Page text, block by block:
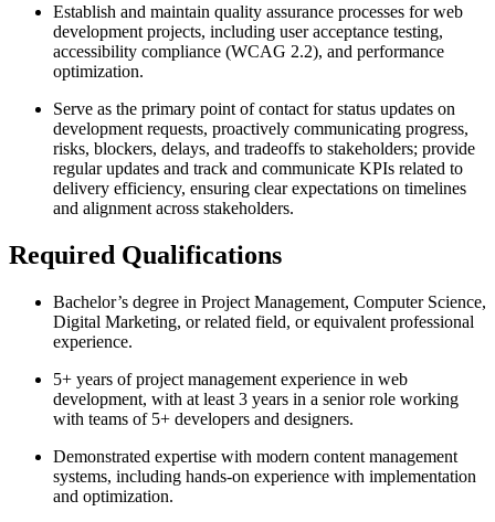
Establish and maintain quality assurance processes for web
development projects, including user acceptance testing,
accessibility compliance (WCAG 2.2), and performance
optimization.
Serve as the primary point of contact for status updates on
development requests, proactively communicating progress,
risks, blockers, delays, and tradeoffs to stakeholders; provide
regular updates and track and communicate KPIs related to
delivery efficiency, ensuring clear expectations on timelines
and alignment across stakeholders.
Required Qualifications
Bachelor’s degree in Project Management, Computer Science,
Digital Marketing, or related field, or equivalent professional
experience.
5+ years of project management experience in web
development, with at least 3 years in a senior role working
with teams of 5+ developers and designers.
Demonstrated expertise with modern content management
systems, including hands-on experience with implementation
and optimization.